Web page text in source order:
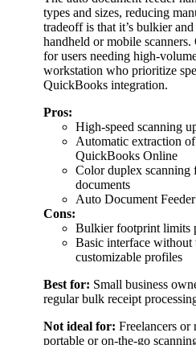
types and sizes, reducing
tradeoff is that it’s bulkier
handheld or mobile scanners.
for users needing high-
workstation who prioritize
QuickBooks integration.
Pros:
High-speed scanning
Automatic extraction
QuickBooks Online
Color duplex scanning
documents
Auto Document
Cons:
Bulkier footprint limits
Basic interface without
customizable profiles
Best for: Small business
regular bulk receipt
Not ideal for: Freelancers or
portable or on-the-go